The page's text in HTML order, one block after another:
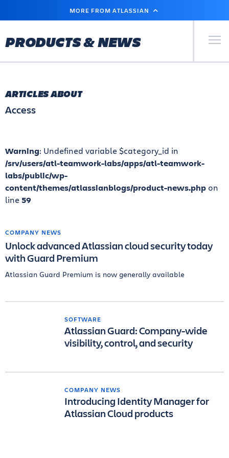
MAIN
MORE FROM ATLASSIAN
PRODUCTS & NEWS Primary
ARTICLES ABOUT
Access
Warning: Undefined variable $category_id in
/srv/users/atl-teamwork-labs/apps/atl-teamwork-
labs/public/wp-
content/themes/atlassianblogs/product-news.php on
line59
COMPANY NEWS
Unlock advanced Atlassian cloud security today
with Guard Premium
Atlassian Guard Premium is now generally available
SOFTWARE
Atlassian Guard: Company-wide
visibility, control, and security
COMPANY NEWS
Introducing Identity Manager for
Atlassian Cloud products